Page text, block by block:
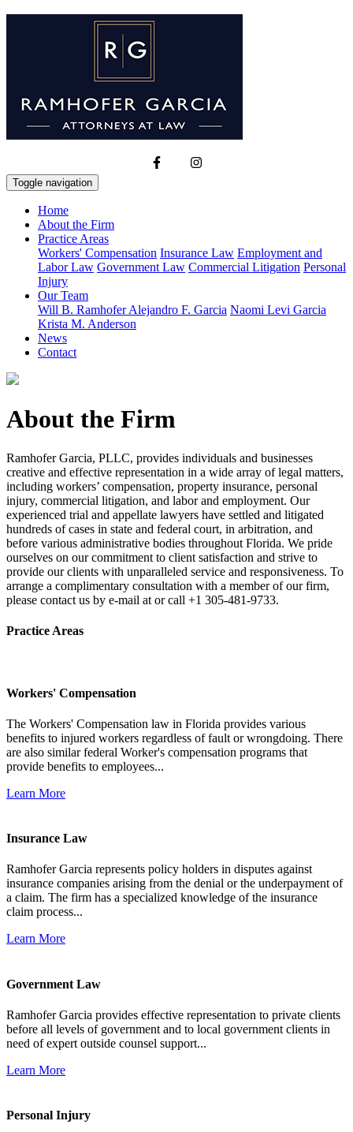
Toggle navigation
Home
About the Firm
Practice Areas
Workers' Compensation Insurance Law Employment and
Labor Law Government Law Commercial Litigation Personal
Injury
Our Team
Will B. RamhoferAlejandro F. Garcia Naomi Levi Garcia
Krista M. Anderson
News
Contact
About the Firm
Ramhofer Garcia, PLLC, provides individuals and businesses
creative and effective representation in a wide array of legal matters,
including workers’ compensation, property insurance, personal
injury, commercial litigation, and labor and employment. Our
experienced trial and appellate lawyers have settled and litigated
hundreds of cases in state and federal court, in arbitration, and
before various administrative bodies throughout Florida. We pride
ourselves on our commitment to client satisfaction and strive to
provide our clients with unparalleled service and responsiveness. To
arrange a complimentary consultation with a member of our firm,
please contact us by e-mail at or call +1 305-481-9733.
Practice Areas
Workers' Compensation
The Workers' Compensation law in Florida provides various
benefits to injured workers regardless of fault or wrongdoing. There
are also similar federal Worker's compensation programs that
provide benefits to employees...
Learn More
Insurance Law
Ramhofer Garcia represents policy holders in disputes against
insurance companies arising from the denial or the underpayment of
a claim. The firm has a specialized knowledge of the insurance
claim process...
Learn More
Government Law
Ramhofer Garcia provides effective representation to private clients
before all levels of government and to local government clients in
need of expert outside counsel support...
Learn More
Personal Injury